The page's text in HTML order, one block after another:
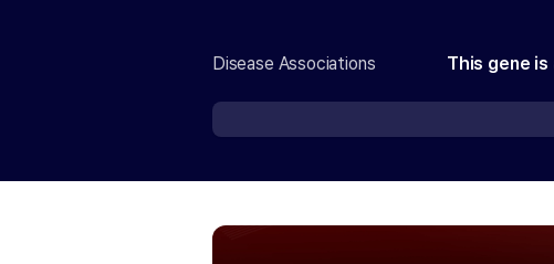
Disease Associations This gene